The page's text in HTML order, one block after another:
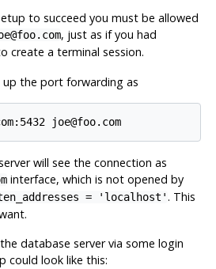
to succeed you must be allowed
, just as if you had
create a terminal session.
up the port forwarding as
will see the connection as
interface, which is not opened by
= 'localhost'. This
database server via some login
could look like this: